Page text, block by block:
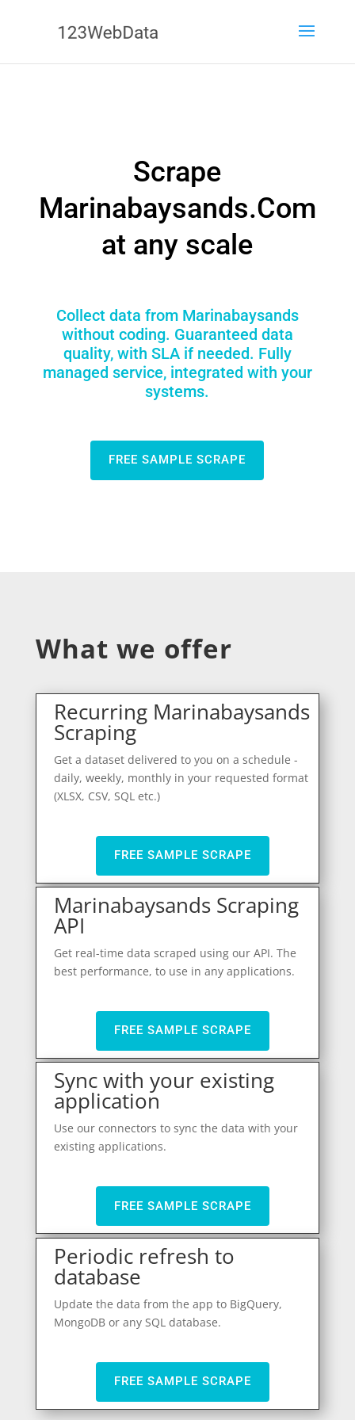
Scrape
Marinabaysands.Com
at any scale
Collect data from Marinabaysands
without coding. Guaranteed data
quality, with SLA if needed. Fully
managed service, integrated with your
systems.
FREE SAMPLE SCRAPE
What we offer
Recurring Marinabaysands
Scraping
Get a dataset delivered to you on a schedule -
daily, weekly, monthly in your requested format
(XLSX, CSV, SQL etc.)
FREE SAMPLE SCRAPE
Marinabaysands Scraping
API
Get real-time data scraped using our API. The
best performance, to use in any applications.
FREE SAMPLE SCRAPE
Sync with your existing
application
Use our connectors to sync the data with your
existing applications.
FREE SAMPLE SCRAPE
Periodic refresh to
database
Update the data from the app to BigQuery,
MongoDB or any SQL database.
FREE SAMPLE SCRAPE